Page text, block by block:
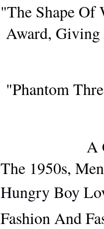
"The Shape Of
Award, Giving
"Phantom
A
The 1950s,
Hungry Boy
Fashion And